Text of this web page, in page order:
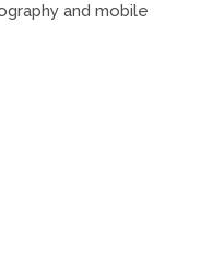
and mobile